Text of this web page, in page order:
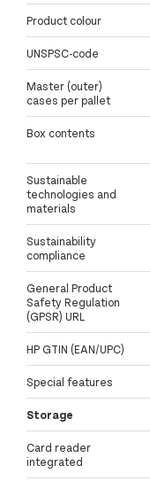
Product colour
UNSPSC-code
Master (outer)
cases per pallet
Box contents
Sustainable
technologies and
materials
Sustainability
compliance
General Product
Safety Regulation
(GPSR) URL
HP GTIN (EAN/UPC)
Special features
Storage
Card reader
integrated